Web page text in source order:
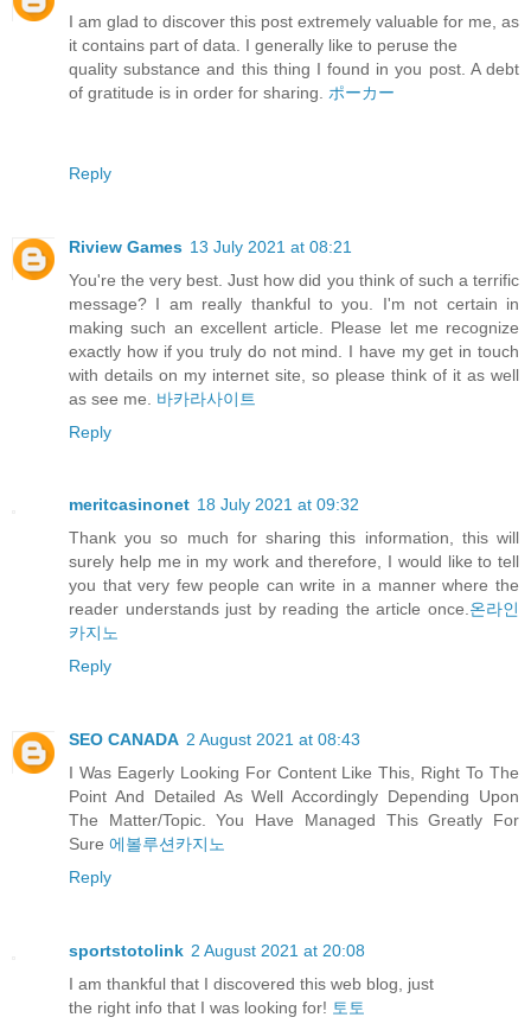
I am glad to discover this post extremely valuable for me, as
it contains part of data. I generally like to peruse the
quality substance and this thing I found in you post. A debt
of gratitude is in order for sharing. ポーカー
Reply
Riview Games 13 July 2021 at 08:21
You're the very best. Just how did you think of such a terrific
message? I am really thankful to you. I'm not certain in
making such an excellent article. Please let me recognize
exactly how if you truly do not mind. I have my get in touch
with details on my internet site, so please think of it as well
as see me. 바카라사이트
Reply
meritcasinonet 18 July 2021 at 09:32
Thank you so much for sharing this information, this will
surely help me in my work and therefore, I would like to tell
you that very few people can write in a manner where the
reader understands just by reading the article once.온라인
카지노
Reply
SEO CANADA 2 August 2021 at 08:43
I Was Eagerly Looking For Content Like This, Right To The
Point And Detailed As Well Accordingly Depending Upon
The Matter/Topic. You Have Managed This Greatly For
Sure 에볼루션카지노
Reply
sportstotolink 2 August 2021 at 20:08
I am thankful that I discovered this web blog, just
the right info that I was looking for! 토토